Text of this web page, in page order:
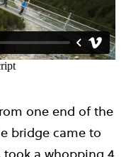
one end of the
bridge came to